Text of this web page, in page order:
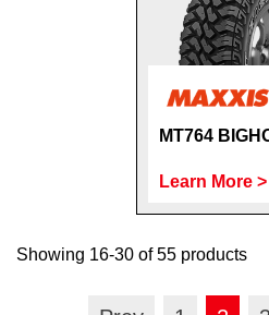
MT764
Learn More >
Showing 16-30 of 55 products